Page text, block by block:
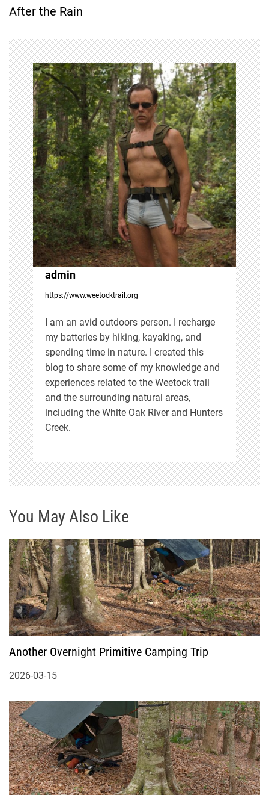
s
t
n
a
v
i
g
a
t
i
o
n
After the Rain
admin
https://www.weetocktrail.org
I am an avid outdoors person. I recharge
my batteries by hiking, kayaking, and
spending time in nature. I created this
blog to share some of my knowledge and
experiences related to the Weetock trail
and the surrounding natural areas,
including the White Oak River and Hunters
Creek.
You May Also Like
Another Overnight Primitive Camping Trip
2026-03-15